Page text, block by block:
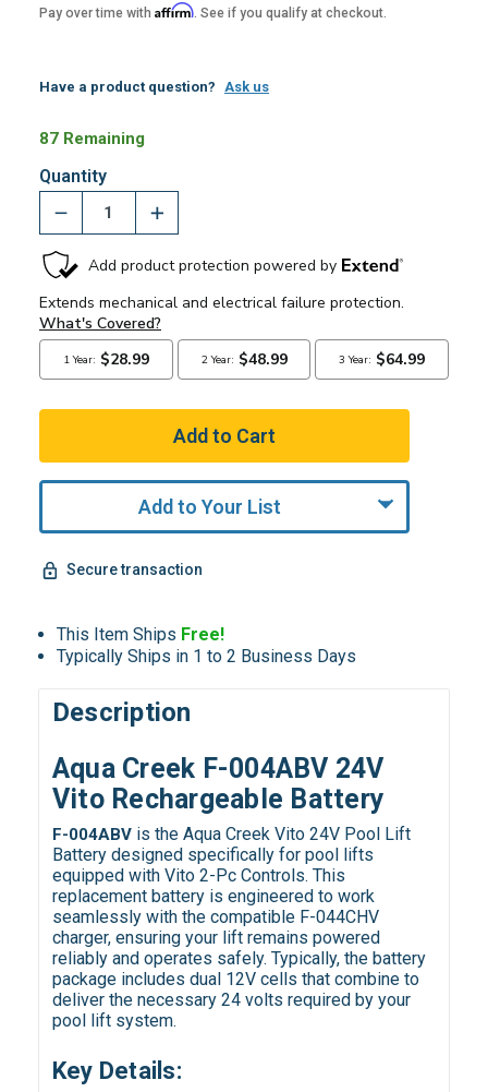
Pay over time with Affirm. See if you qualify at checkout.
Have a product question? Ask us
87 Remaining
Quantity
Add to Your List
Secure transaction
This Item Ships Free!
Typically Ships in 1 to 2 Business Days
Description
Aqua Creek F-004ABV 24V
Vito Rechargeable Battery
F-004ABVis the Aqua Creek Vito 24V Pool Lift
Battery designed specifically for pool lifts
equipped with Vito 2-Pc Controls. This
replacement battery is engineered to work
seamlessly with the compatible F-044CHV
charger, ensuring your lift remains powered
reliably and operates safely. Typically, the battery
package includes dual 12V cells that combine to
deliver the necessary 24 volts required by your
pool lift system.
Key Details: